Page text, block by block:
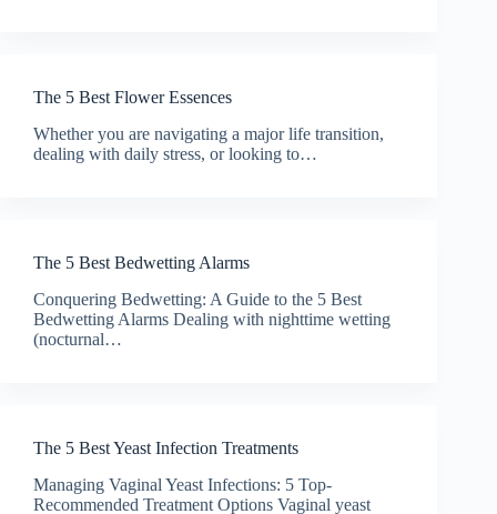
The 5 Best Flower Essences
Whether you are navigating a major life transition,
dealing with daily stress, or looking to…
The 5 Best Bedwetting Alarms
Conquering Bedwetting: A Guide to the 5 Best
Bedwetting Alarms Dealing with nighttime wetting
(nocturnal…
The 5 Best Yeast Infection Treatments
Managing Vaginal Yeast Infections: 5 Top-
Recommended Treatment Options Vaginal yeast